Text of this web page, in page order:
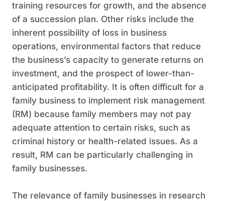
training resources for growth, and the absence
of a succession plan. Other risks include the
inherent possibility of loss in business
operations, environmental factors that reduce
the business’s capacity to generate returns on
investment, and the prospect of lower-than-
anticipated profitability. It is often difficult for a
family business to implement risk management
(RM) because family members may not pay
adequate attention to certain risks, such as
criminal history or health-related issues. As a
result, RM can be particularly challenging in
family businesses.
The relevance of family businesses in research